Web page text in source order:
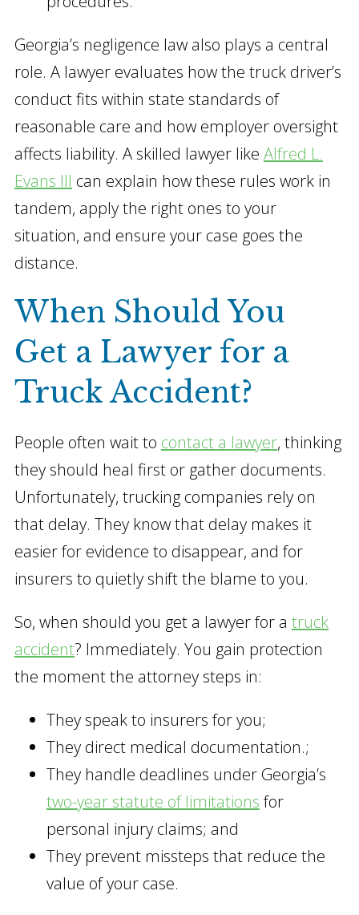
Georgia’s negligence law also plays a central
role. A lawyer evaluates how the truck driver’s
conduct fits within state standards of
reasonable care and how employer oversight
affects liability. A skilled lawyer like Alfred L.
Evans III can explain how these rules work in
tandem, apply the right ones to your
situation, and ensure your case goes the
distance.
When Should You
Get a Lawyer for a
Truck Accident?
People often wait to contact a lawyer, thinking
they should heal first or gather documents.
Unfortunately, trucking companies rely on
that delay. They know that delay makes it
easier for evidence to disappear, and for
insurers to quietly shift the blame to you.
So, when should you get a lawyer for a truck
accident? Immediately. You gain protection
the moment the attorney steps in:
They speak to insurers for you;
They direct medical documentation.;
They handle deadlines under Georgia’s
two-year statute of limitations for
personal injury claims; and
They prevent missteps that reduce the
value of your case.